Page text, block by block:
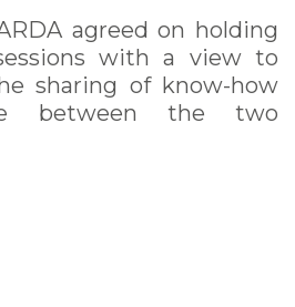
agreed on holding
with a view to
sharing of know-how
between the two